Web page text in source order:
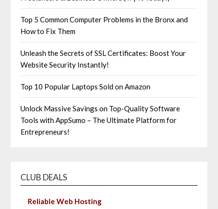
Top 5 Common Computer Problems in the Bronx and
How to Fix Them
Unleash the Secrets of SSL Certificates: Boost Your
Website Security Instantly!
Top 10 Popular Laptops Sold on Amazon
Unlock Massive Savings on Top-Quality Software
Tools with AppSumo – The Ultimate Platform for
Entrepreneurs!
CLUB DEALS
Reliable Web Hosting